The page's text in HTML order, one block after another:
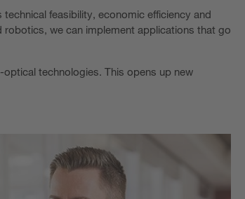
feasibility, economic efficiency and
we can implement applications that go
technologies. This opens up new